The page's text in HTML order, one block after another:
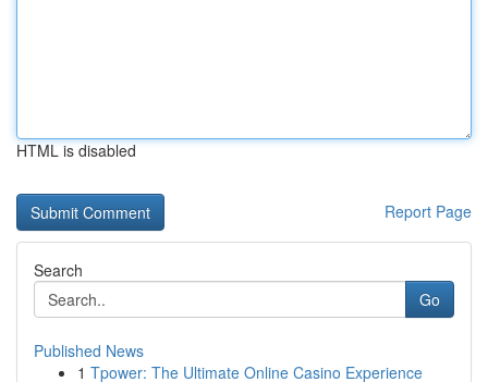
HTML is disabled
Report Page
Search
Go
Published News
1 Tpower: The Ultimate Online Casino Experience